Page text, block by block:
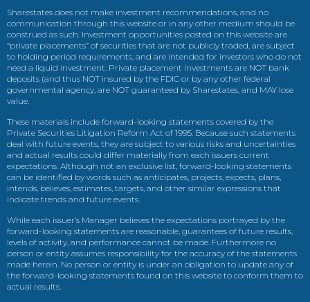
Sharestates does not make investment recommendations, and no
communication through this website or in any other medium should be
construed as such. Investment opportunities posted on this website are
“private placements” of securities that are not publicly traded, are subject
to holding period requirements, and are intended for investors who do not
need a liquid investment. Private placement investments are NOT bank
deposits (and thus NOT insured by the FDIC or by any other federal
governmental agency, are NOT guaranteed by Sharestates, and MAY lose
value.
These materials include forward-looking statements covered by the
Private Securities Litigation Reform Act of 1995. Because such statements
deal with future events, they are subject to various risks and uncertainties
and actual results could differ materially from each issuers current
expectations. Although not an exclusive list, forward-looking statements
can be identified by words such as anticipates, projects, expects, plans,
intends, believes, estimates, targets, and other similar expressions that
indicate trends and future events.
While each issuer’s Manager believes the expectations portrayed by the
forward-looking statements are reasonable, guarantees of future results,
levels of activity, and performance cannot be made. Furthermore no
person or entity assumes responsibility for the accuracy of the statements
made herein. No person or entity is under an obligation to update any of
the forward-looking statements found on this website to conform them to
actual results.